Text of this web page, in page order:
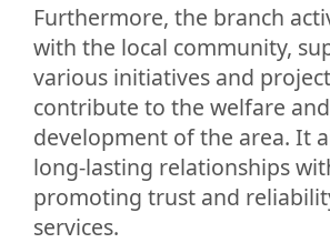
Furthermore, the branch
with the local community,
various initiatives and
contribute to the welfare and
development of the area. It
long-lasting relationships
promoting trust and
services.